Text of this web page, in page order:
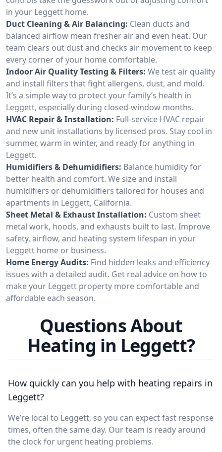
in your Leggett home.
Duct Cleaning & Air Balancing: Clean ducts and
balanced airflow mean fresher air and even heat. Our
team clears out dust and checks air movement to keep
every corner of your home comfortable.
Indoor Air Quality Testing & Filters: We test air quality
and install filters that fight allergens, dust, and mold.
It’s a simple way to protect your family’s health in
Leggett, especially during closed-window months.
HVAC Repair & Installation: Full-service HVAC repair
and new unit installations by licensed pros. Stay cool in
summer, warm in winter, and ready for anything in
Leggett.
Humidifiers & Dehumidifiers: Balance humidity for
better health and comfort. We size and install
humidifiers or dehumidifiers tailored for houses and
apartments in Leggett, California.
Sheet Metal & Exhaust Installation: Custom sheet
metal work, hoods, and exhausts built to last. Improve
safety, airflow, and heating system lifespan in your
Leggett home or business.
Home Energy Audits: Find hidden leaks and efficiency
issues with a detailed audit. Get real advice on how to
make your Leggett property more comfortable and
affordable each season.
Questions About
Heating in Leggett?
How quickly can you help with heating repairs in
Leggett?
We’re local to Leggett, so you can expect fast response
times, often the same day. Our team is ready around
the clock for urgent heating problems.